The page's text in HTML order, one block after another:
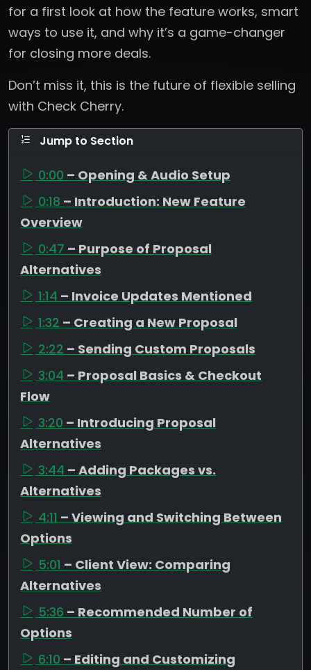
for a first look at how the feature works, smart
ways to use it, and why it’s a game-changer
for closing more deals.
Don’t miss it, this is the future of flexible selling
with Check Cherry.
Jump to Section
0:00 – Opening & Audio Setup
0:18 – Introduction: New Feature
Overview
0:47 – Purpose of Proposal
Alternatives
1:14 – Invoice Updates Mentioned
1:32 – Creating a New Proposal
2:22 – Sending Custom Proposals
3:04 – Proposal Basics & Checkout
Flow
3:20 – Introducing Proposal
Alternatives
3:44 – Adding Packages vs.
Alternatives
4:11 – Viewing and Switching Between
Options
5:01 – Client View: Comparing
Alternatives
5:36 – Recommended Number of
Options
6:10 – Editing and Customizing